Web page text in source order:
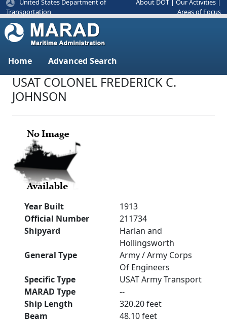
United States Department of
Transportation
About DOT Our Activities
Areas of Focus
Home Advanced Search
USAT COLONEL FREDERICK C.
JOHNSON
Year Built
1913
Official Number
211734
Shipyard
Harlan and
Hollingsworth
General Type
Army / Army Corps
Of Engineers
Specific Type
USAT Army Transport
MARAD Type
--
Ship Length
320.20 feet
Beam
48.10 feet